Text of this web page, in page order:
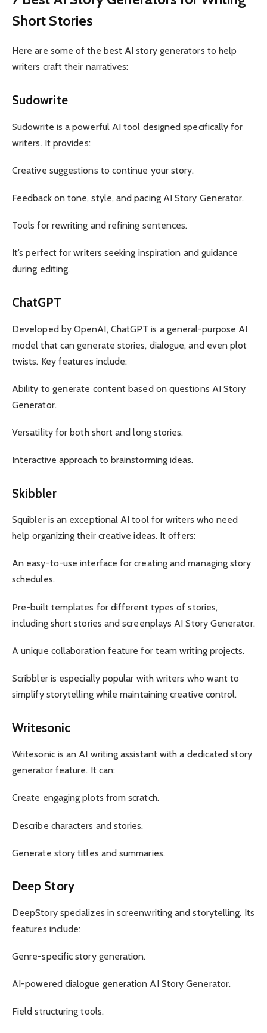
Short Stories
Here are some of the best AI story generators to help
writers craft their narratives:
Sudowrite
Sudowrite is a powerful AI tool designed specifically for
writers. It provides:
Creative suggestions to continue your story.
Feedback on tone, style, and pacing AI Story Generator.
Tools for rewriting and refining sentences.
It’s perfect for writers seeking inspiration and guidance
during editing.
ChatGPT
Developed by OpenAI, ChatGPT is a general-purpose AI
model that can generate stories, dialogue, and even plot
twists. Key features include:
Ability to generate content based on questions AI Story
Generator.
Versatility for both short and long stories.
Interactive approach to brainstorming ideas.
Skibbler
Squibler is an exceptional AI tool for writers who need
help organizing their creative ideas. It offers:
An easy-to-use interface for creating and managing story
schedules.
Pre-built templates for different types of stories,
including short stories and screenplays AI Story Generator.
A unique collaboration feature for team writing projects.
Scribbler is especially popular with writers who want to
simplify storytelling while maintaining creative control.
Writesonic
Writesonic is an AI writing assistant with a dedicated story
generator feature. It can:
Create engaging plots from scratch.
Describe characters and stories.
Generate story titles and summaries.
Deep Story
DeepStory specializes in screenwriting and storytelling. Its
features include:
Genre-specific story generation.
AI-powered dialogue generation AI Story Generator.
Field structuring tools.